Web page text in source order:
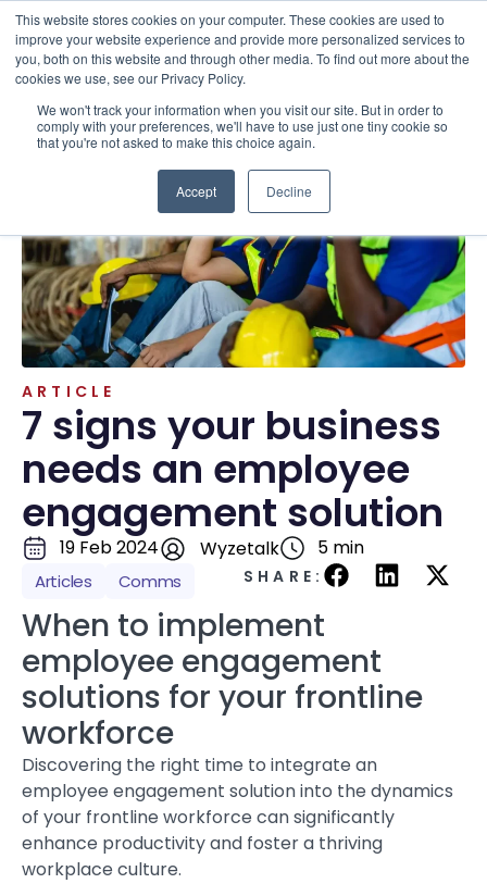
This website stores cookies on your computer. These cookies are used to
improve your website experience and provide more personalized services to
you, both on this website and through other media. To find out more about the
cookies we use, see our Privacy Policy.
We won't track your information when you visit our site. But in order to
comply with your preferences, we'll have to use just one tiny cookie so
that you're not asked to make this choice again.
Accept Decline
Resources . Articles
ARTICLE
7 signs your business
needs an employee
engagement solution
19 Feb 2024 Wyzetalk 5 min
Articles Comms SHARE:
When to implement
employee engagement
solutions for your frontline
workforce
Discovering the right time to integrate an
employee engagement solution into the dynamics
of your frontline workforce can significantly
enhance productivity and foster a thriving
workplace culture.